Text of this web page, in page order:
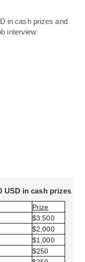
in cash prizes and
interview
USD in cash prizes
Prize
$3,500
$2,000
$1,000
$250